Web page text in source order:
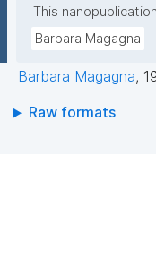
This nanopublication
Barbara Magagna
Barbara Magagna,
Raw formats